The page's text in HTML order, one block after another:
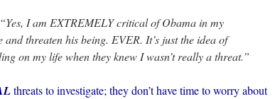
I am EXTREMELY critical of Obama in my
threaten his being. EVER. It’s just the idea of
on my life when they knew I wasn’t really a threat.”
threats to investigate; they don’t have time to worry about